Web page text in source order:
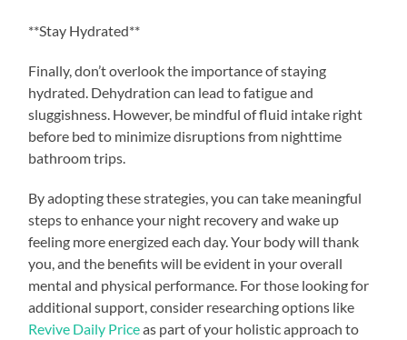
**Stay Hydrated**
Finally, don’t overlook the importance of staying
hydrated. Dehydration can lead to fatigue and
sluggishness. However, be mindful of fluid intake right
before bed to minimize disruptions from nighttime
bathroom trips.
By adopting these strategies, you can take meaningful
steps to enhance your night recovery and wake up
feeling more energized each day. Your body will thank
you, and the benefits will be evident in your overall
mental and physical performance. For those looking for
additional support, consider researching options like
Revive Daily Priceas part of your holistic approach to